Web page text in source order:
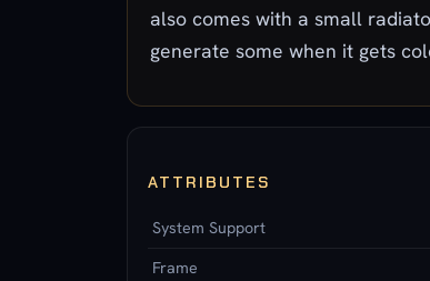
also comes with a small
generate some when it gets
ATTRIBUTES
System Support
Frame